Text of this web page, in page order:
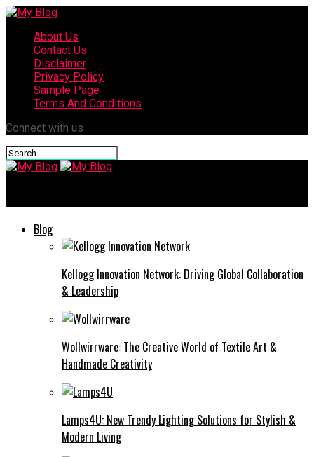
About Us
Contact Us
Disclaimer
Privacy Policy
Sample Page
Terms And Conditions
Connect with us
Blog
Kellogg Innovation Network: Driving Global Collaboration
& Leadership
Wollwirrware: The Creative World of Textile Art &
Handmade Creativity
Lamps4U: New Trendy Lighting Solutions for Stylish &
Modern Living